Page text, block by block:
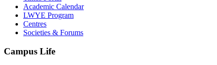
Academic Calendar
LWYE Program
Centres
Societies & Forums
Campus Life